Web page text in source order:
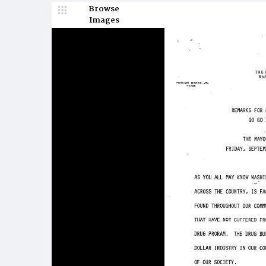
Browse
Images